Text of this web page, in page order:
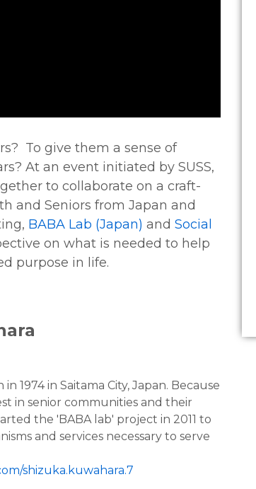
To give them a sense of
At an event initiated by SUSS,
to collaborate on a craft-
and Seniors from Japan and
BABA Lab (Japan) and Social
on what is needed to help
purpose in life.
1974 in Saitama City, Japan. Because
in senior communities and their
the 'BABA lab' project in 2011 to
and services necessary to serve
shizuka.kuwahara.7